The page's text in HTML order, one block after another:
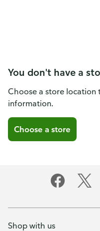
You don't have a
Choose a store
information.
Choose a store
Shop with us